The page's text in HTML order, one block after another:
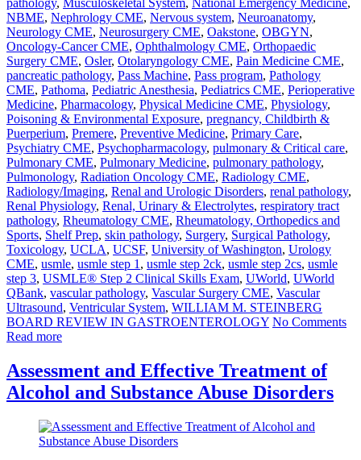
NBME, Nephrology CME, Nervous system, Neuroanatomy,
Neurology CME, Neurosurgery CME, Oakstone, OBGYN,
Oncology-Cancer CME, Ophthalmology CME, Orthopaedic
Surgery CME, Osler, Otolaryngology CME, Pain Medicine CME,
pancreatic pathology, Pass Machine, Pass program, Pathology
CME, Pathoma, Pediatric Anesthesia, Pediatrics CME, Perioperative
Medicine, Pharmacology, Physical Medicine CME, Physiology,
Poisoning & Environmental Exposure, pregnancy, Childbirth &
Puerperium, Premere, Preventive Medicine, Primary Care,
Psychiatry CME, Psychopharmacology, pulmonary & Critical care,
Pulmonary CME, Pulmonary Medicine, pulmonary pathology,
Pulmonology, Radiation Oncology CME, Radiology CME,
Radiology/Imaging, Renal and Urologic Disorders, renal pathology,
Renal Physiology, Renal, Urinary & Electrolytes, respiratory tract
pathology, Rheumatology CME, Rheumatology, Orthopedics and
Sports, Shelf Prep, skin pathology, Surgery, Surgical Pathology,
Toxicology, UCLA, UCSF, University of Washington, Urology
CME, usmle, usmle step 1 , usmle step 2ck, usmle step 2cs, usmle
step 3, USMLE® Step 2 Clinical Skills Exam, UWorld, UWorld
QBank, vascular pathology, Vascular Surgery CME, Vascular
Ultrasound, Ventricular System, WILLIAM M. STEINBERG
BOARD REVIEW IN GASTROENTEROLOGY No Comments
Read more
Assessment and Effective Treatment of
Alcohol and Substance Abuse Disorders